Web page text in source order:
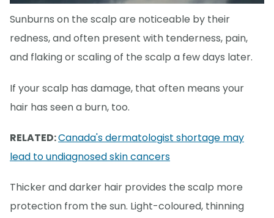
Sunburns on the scalp are noticeable by their
redness, and often present with tenderness, pain,
and flaking or scaling of the scalp a few days later.
If your scalp has damage, that often means your
hair has seen a burn, too.
RELATED:Canada's dermatologist shortage may
lead to undiagnosed skin cancers
Thicker and darker hair provides the scalp more
protection from the sun. Light-coloured, thinning